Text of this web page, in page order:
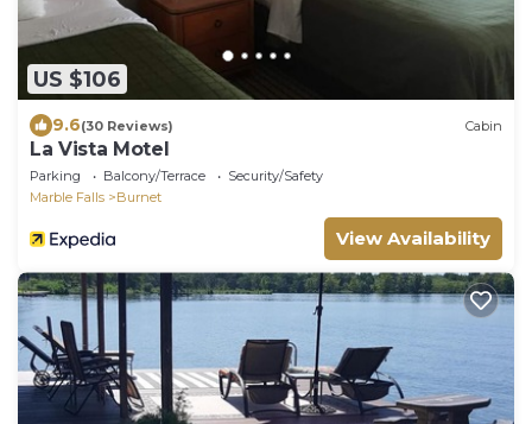
US $106
9.6(30 Reviews) Cabin
La Vista Motel
Parking Balcony/Terrace
Security/Safety
Marble Falls
Burnet
View Availability